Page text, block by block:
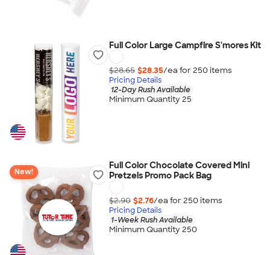
Full Color Large Campfire S'mores Kit
$28.65 $28.35/ea for 250 items
Pricing Details
12-Day Rush Available
Minimum Quantity 25
New!
Full Color Chocolate Covered Mini
Pretzels Promo Pack Bag
$2.90 $2.76/ea for 250 items
Pricing Details
1-Week Rush Available
Minimum Quantity 250